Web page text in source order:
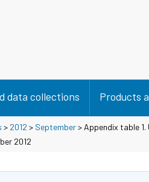
data collections Products
> 2012 > September> Appendix table
2012